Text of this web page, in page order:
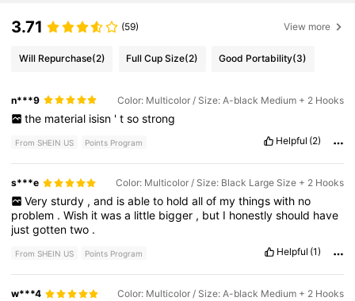
3.71 (59) View more
Will Repurchase(2) Full Cup Size(2) Good Portability(3)
n***9 Color: Multicolor / Size: A-black Medium + 2 Hooks
the material isisn ' t so strong
From SHEIN US Points Program Helpful (2)
s***e Color: Multicolor / Size: Black Large Size + 2 Hooks
Very sturdy , and is able to hold all of my things with no
problem .Wish itwasa little bigger , but I honestlyshould have
justgottentwo .
From SHEIN US Points Program Helpful (1)
w***4 Color: Multicolor / Size: A-black Medium + 2 Hooks